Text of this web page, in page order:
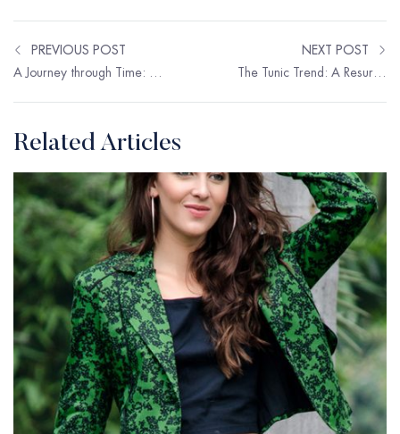
PREVIOUS POST
A Journey through Time: The Evolution of Women’s Jacket
NEXT POST
The Tunic Trend: A Resurgence of Elegance
Related Articles